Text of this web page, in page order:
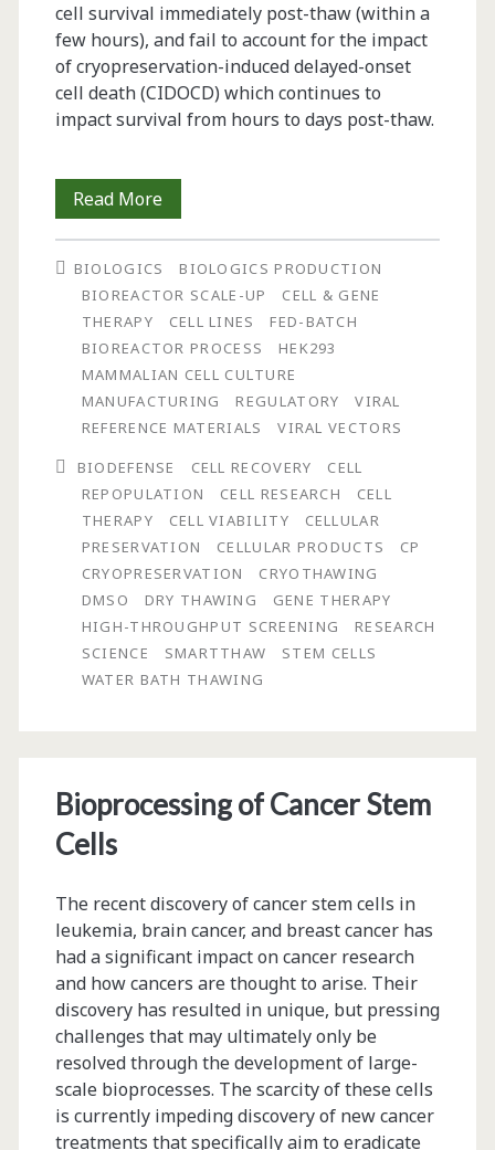
cell survival immediately post-thaw (within a
few hours), and fail to account for the impact
of cryopreservation-induced delayed-onset
cell death (CIDOCD) which continues to
impact survival from hours to days post-thaw.
Read MoreDevelopment
and
Assessment
of
a
Novel
Device
for
the
Controlled,
Dry
Thawing
of
Products
BIOLOGICS
BIOLOGICS PRODUCTION
BIOREACTOR SCALE-UP
CELL & GENE
THERAPY
CELL LINES
FED-BATCH
BIOREACTOR PROCESS
HEK293
MAMMALIAN CELL CULTURE
MANUFACTURING
REGULATORY
VIRAL
REFERENCE MATERIALS
VIRAL VECTORS
BIODEFENSE
CELL RECOVERY
CELL
REPOPULATION
CELL RESEARCH
CELL
THERAPY
CELL VIABILITY
CELLULAR
PRESERVATION
CELLULAR PRODUCTS
CP
CRYOPRESERVATION
CRYOTHAWING
DMSO
DRY THAWING
GENE THERAPY
HIGH-THROUGHPUT SCREENING
RESEARCH
SCIENCE
SMARTTHAW
STEM CELLS
WATER BATH THAWING
Bioprocessing of Cancer Stem
Cells
The recent discovery of cancer stem cells in
leukemia, brain cancer, and breast cancer has
had a significant impact on cancer research
and how cancers are thought to arise. Their
discovery has resulted in unique, but pressing
challenges that may ultimately only be
resolved through the development of large-
scale bioprocesses. The scarcity of these cells
is currently impeding discovery of new cancer
treatments that specifically aim to eradicate